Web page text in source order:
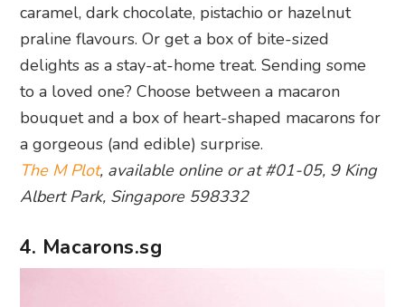
caramel, dark chocolate, pistachio or hazelnut
praline flavours. Or get a box of bite-sized
delights as a stay-at-home treat. Sending some
to a loved one? Choose between a macaron
bouquet and a box of heart-shaped macarons for
a gorgeous (and edible) surprise.
The M Plot, available online or at #01-05, 9 King
Albert Park, Singapore 598332
4. Macarons.sg